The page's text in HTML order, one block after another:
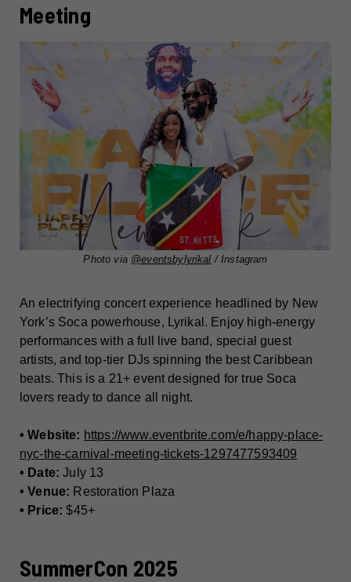
Meeting
Photo via @eventsbylyrikal / Instagram
An electrifying concert experience headlined by New
York’s Soca powerhouse, Lyrikal. Enjoy high-energy
performances with a full live band, special guest
artists, and top-tier DJs spinning the best Caribbean
beats. This is a 21+ event designed for true Soca
lovers ready to dance all night.
• Website: https://www.eventbrite.com/e/happy-place-
nyc-the-carnival-meeting-tickets-1297477593409
• Date: July 13
• Venue: Restoration Plaza
• Price: $45+
SummerCon 2025